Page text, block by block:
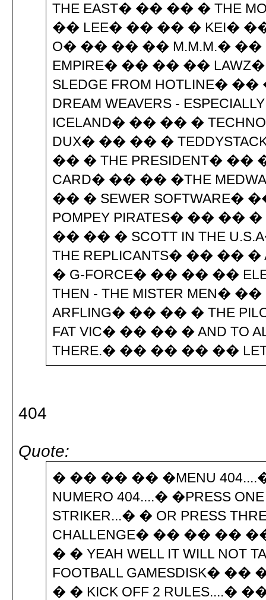
THE EAST� �� �� � THE
�� LEE� �� �� � KEI� ��
O� �� �� �� M.M.M.�
EMPIRE� �� �� ��
SLEDGE FROM HOTLINE�
DREAM WEAVERS -
ICELAND� �� �� �
DUX� �� �� �
�� � THE PRESIDENT� ��
CARD� �� �� �THE
�� � SEWER
POMPEY PIRATES� �� ��
�� �� � SCOTT IN THE
THE REPLICANTS� �� �� �
� G-FORCE� �� �� ��
THEN - THE MISTER MEN�
ARFLING� �� �� � THE
FAT VIC� �� �� � AND TO
THERE.� �� �� �� ��
404
Quote:
� �� �� �� �MENU 404....�
NUMERO 404....� �PRESS
STRIKER...� � OR PRESS
CHALLENGE� �� �� ��
� � YEAH WELL IT WILL NOT
FOOTBALL GAMESDISK�
� � KICK OFF 2